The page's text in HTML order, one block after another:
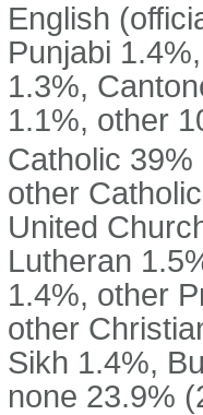
English
Punjabi
1.3%,
1.1%, other
Catholic
other
United
Lutheran
1.4%, other
other
Sikh 1.4%,
none 23.9%